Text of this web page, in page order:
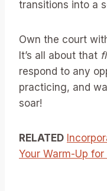
transitions into a
Own the court
It’s all about that
respond to any
practicing, and
soar!
RELATED
Your Warm-Up